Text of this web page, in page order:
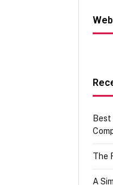
The
A